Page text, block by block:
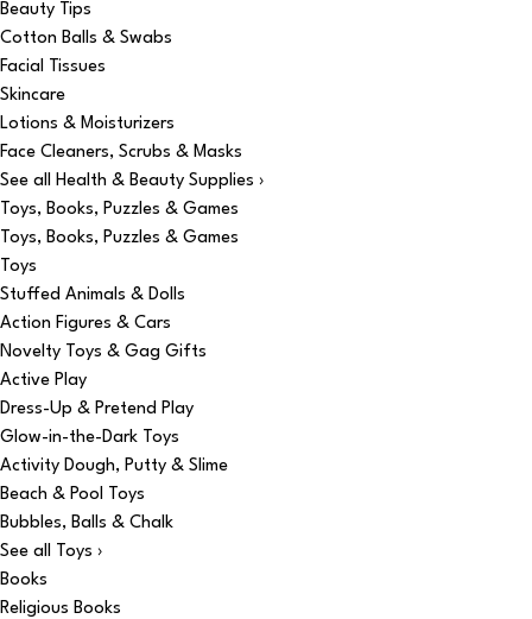
Beauty Tips
Cotton Balls & Swabs
Facial Tissues
Skincare
Lotions & Moisturizers
Face Cleaners, Scrubs & Masks
See all Health & Beauty Supplies ›
Toys, Books, Puzzles & Games
Toys, Books, Puzzles & Games
Toys
Stuffed Animals & Dolls
Action Figures & Cars
Novelty Toys & Gag Gifts
Active Play
Dress-Up & Pretend Play
Glow-in-the-Dark Toys
Activity Dough, Putty & Slime
Beach & Pool Toys
Bubbles, Balls & Chalk
See all Toys ›
Books
Religious Books